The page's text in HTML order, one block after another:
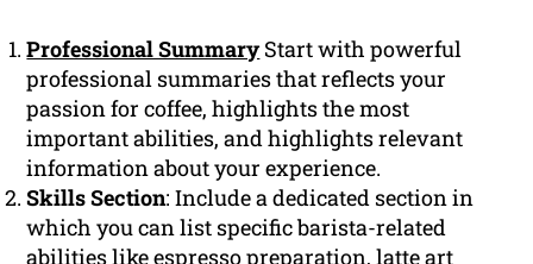
Professional SummaryStart with powerful
professional summaries that reflects your
passion for coffee, highlights the most
important abilities, and highlights relevant
information about your experience.
Skills Section: Include a dedicated section in
which you can list specific barista-related
abilities like espresso preparation, latte art